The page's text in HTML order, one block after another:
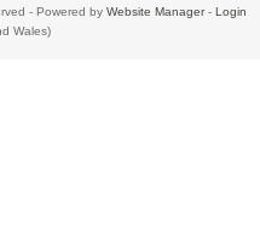
- Powered by Website Manager- Login
Wales)